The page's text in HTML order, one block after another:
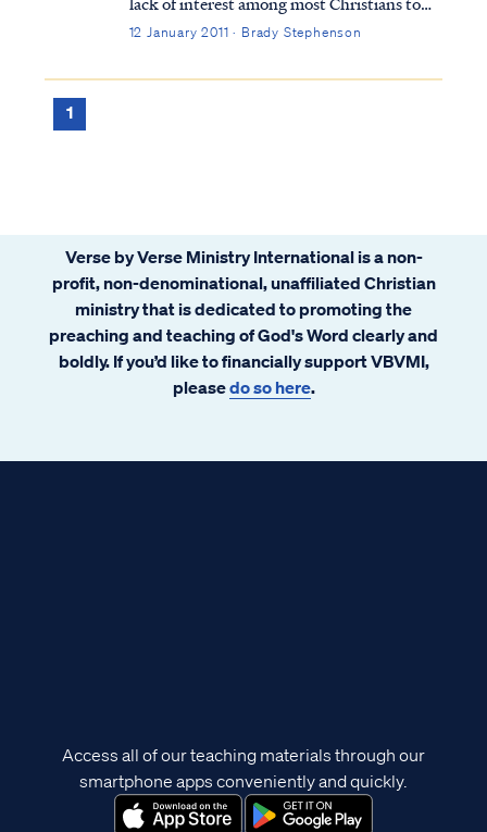
understand what they claim to believe. This
characters or less via Twitter: To most
12 January 2011 · Brady Stephenson
1
Verse by Verse Ministry International is a non-
profit, non-denominational, unaffiliated Christian
ministry that is dedicated to promoting the
preaching and teaching of God's Word clearly and
boldly. If you’d like to financially support VBVMI,
pleasedo so here.
Access all of our teaching materials through our
smartphone apps conveniently and quickly.